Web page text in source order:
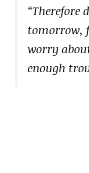
“Therefore
tomorrow,
worry
enough